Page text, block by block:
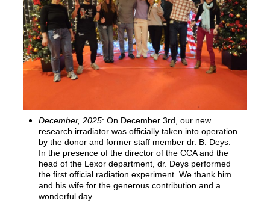
December, 2025: On December 3rd, our new
research irradiator was officially taken into operation
by the donor and former staff member dr. B. Deys.
In the presence of the director of the CCA and the
head of the Lexor department, dr. Deys performed
the first official radiation experiment. We thank him
and his wife for the generous contribution and a
wonderful day.